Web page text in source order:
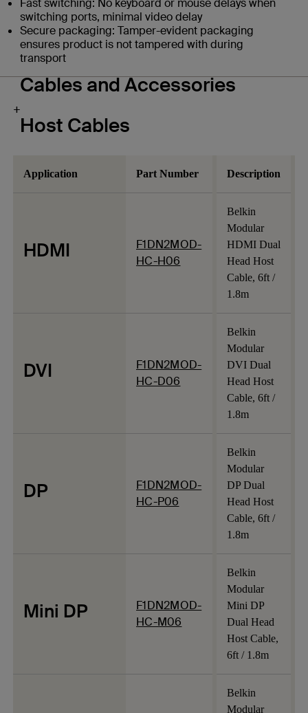
Fast switching: No keyboard or mouse delays when
switching ports, minimal video delay
Secure packaging: Tamper-evident packaging
ensures product is not tampered with during
transport
Cables and Accessories
+
Host Cables
Application Part Number Description
HDMI
F1DN2MOD-
HC-H06
Belkin
Modular
HDMI Dual
Head Host
Cable, 6ft /
1.8m
DVI
F1DN2MOD-
HC-D06
Belkin
Modular
DVI Dual
Head Host
Cable, 6ft /
1.8m
DP
F1DN2MOD-
HC-P06
Belkin
Modular
DP Dual
Head Host
Cable, 6ft /
1.8m
Mini DP
F1DN2MOD-
HC-M06
Belkin
Modular
Mini DP
Dual Head
Host Cable,
6ft / 1.8m
Belkin
Modular